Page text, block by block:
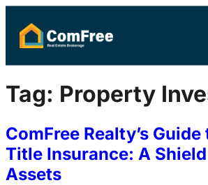
Tag: Property
ComFree Realty’s
Title Insurance: A
Assets